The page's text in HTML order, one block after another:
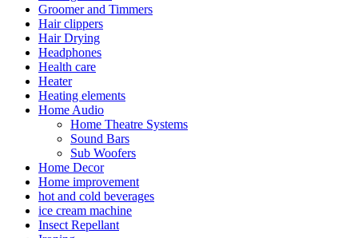
Groomer and Timmers
Hair clippers
Hair Drying
Headphones
Health care
Heater
Heating elements
Home Audio
Home Theatre Systems
Sound Bars
Sub Woofers
Home Decor
Home improvement
hot and cold beverages
ice cream machine
Insect Repellant